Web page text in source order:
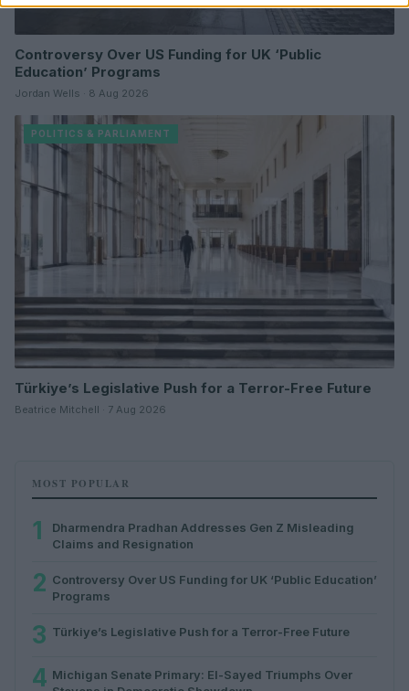
Controversy Over US Funding for UK ‘Public
Education’ Programs
Jordan Wells · 8 Aug 2026
POLITICS & PARLIAMENT
Türkiye’s Legislative Push for a Terror-Free Future
Beatrice Mitchell · 7 Aug 2026
MOST POPULAR
1
Dharmendra Pradhan Addresses Gen Z Misleading
Claims and Resignation
2 Controversy Over US Funding for UK ‘Public Education’
Programs
3 Türkiye’s Legislative Push for a Terror-Free Future
4 Michigan Senate Primary: El-Sayed Triumphs Over